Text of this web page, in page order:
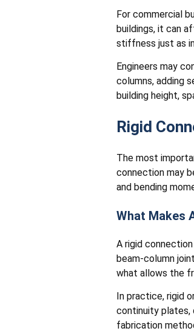
For commercial
buildings, it can
stiffness just as
Engineers may
columns, adding
building height,
Rigid
The most
connection may
and bending
What Makes
A rigid
beam-column
what allows the
In practice, rigid
continuity plates,
fabrication